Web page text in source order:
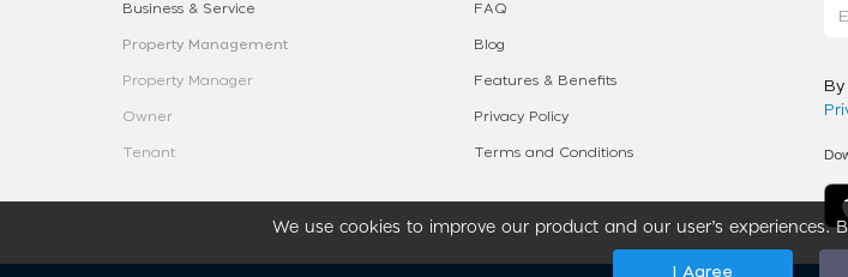
We use cookies to improve our product and our user’s
I Agree
Business & Service
Property Management
Property Manager
Owner
Tenant
FAQ
Blog
Features & Benefits
Privacy Policy
Terms and Conditions